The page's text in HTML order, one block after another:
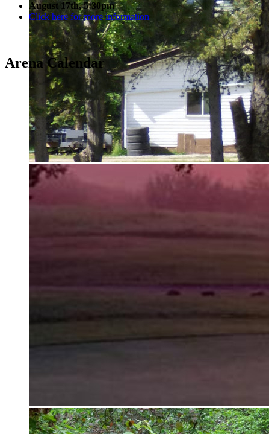
August 17th, 5:30pm
Click here for more information
Arena Calendar